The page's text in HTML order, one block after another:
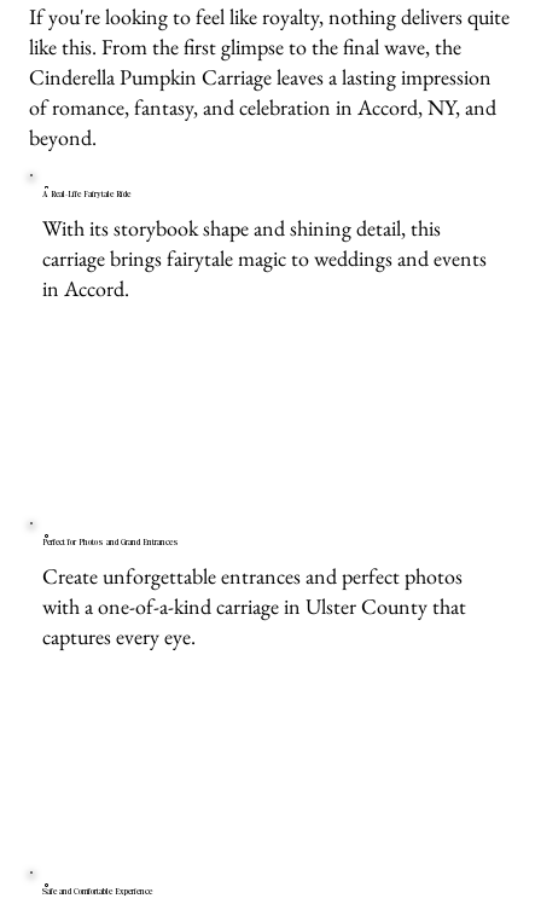
If you're looking to feel like royalty, nothing delivers quite
like this. From the first glimpse to the final wave, the
Cinderella Pumpkin Carriage leaves a lasting impression
of romance, fantasy, and celebration in Accord, NY, and
beyond.
A Real-Life Fairytale Ride
With its storybook shape and shining detail, this
carriage brings fairytale magic to weddings and events
in Accord.
Perfect for Photos and Grand Entrances
Create unforgettable entrances and perfect photos
with a one-of-a-kind carriage in Ulster County that
captures every eye.
Safe and Comfortable Experience